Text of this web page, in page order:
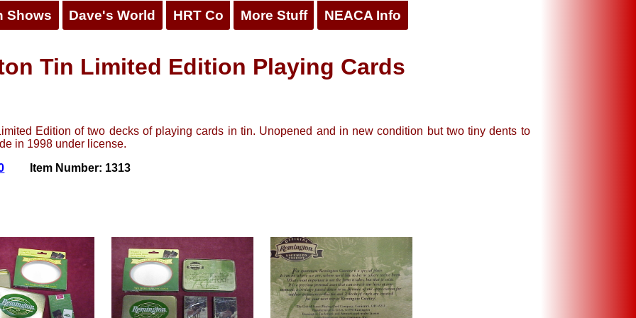
Shows Dave's World HRT Co More Stuff NEACA Info
Tin Limited Edition Playing Cards
Edition of two decks of playing cards in tin. Unopened and in new condition but two tiny dents to
in 1998 under license.
Item Number: 1313